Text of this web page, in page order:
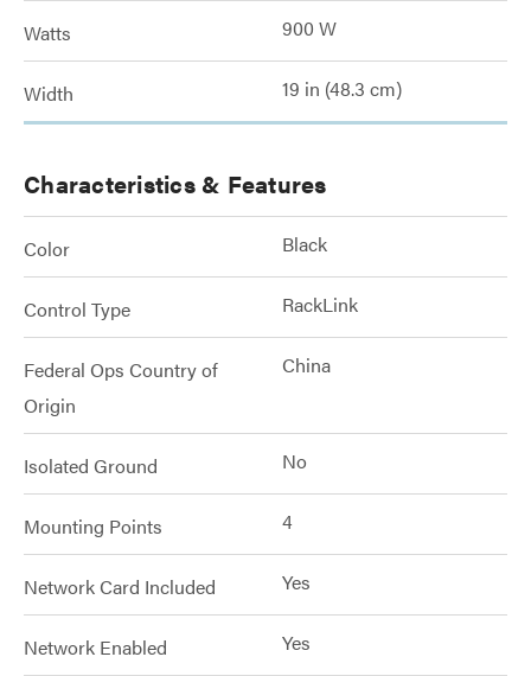
Watts 900 W
Width 19 in (48.3 cm)
Characteristics & Features
Color Black
Control Type RackLink
Federal Ops Country of
Origin
China
Isolated Ground No
Mounting Points 4
Network Card Included Yes
Network Enabled Yes